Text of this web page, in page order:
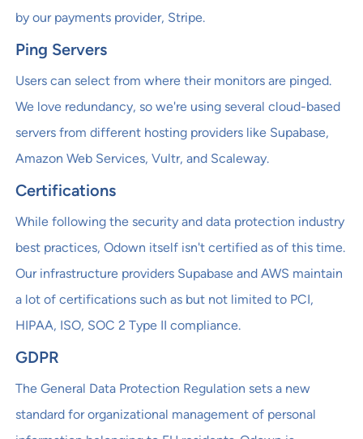
by our payments provider, Stripe.
Ping Servers
Users can select from where their monitors are pinged.
We love redundancy, so we're using several cloud-based
servers from different hosting providers like Supabase,
Amazon Web Services, Vultr, and Scaleway.
Certifications
While following the security and data protection industry
best practices, Odown itself isn't certified as of this time.
Our infrastructure providers Supabase and AWS maintain
a lot of certifications such as but not limited to PCI,
HIPAA, ISO, SOC 2 Type II compliance.
GDPR
The General Data Protection Regulation sets a new
standard for organizational management of personal